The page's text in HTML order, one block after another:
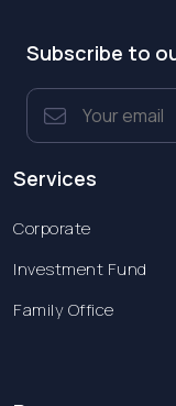
Subscribe to
Services
Corporate
Investment Fund
Family Office